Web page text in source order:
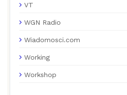
VT
WGN Radio
Wiadomosci.com
Working
Workshop